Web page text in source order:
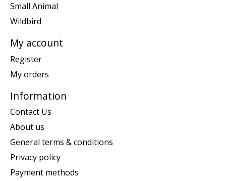
Small Animal
Wildbird
My account
Register
My orders
Information
Contact Us
About us
General terms & conditions
Privacy policy
Payment methods